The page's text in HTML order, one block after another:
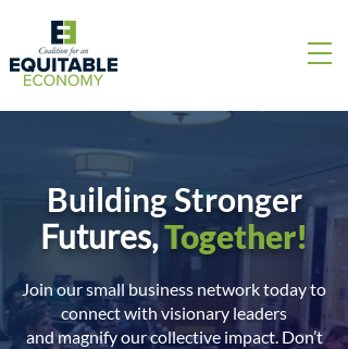
Building Stronger
Futures,Together!
Join our small business network today to
connect with visionary leaders
and magnify our collective impact. Don’t